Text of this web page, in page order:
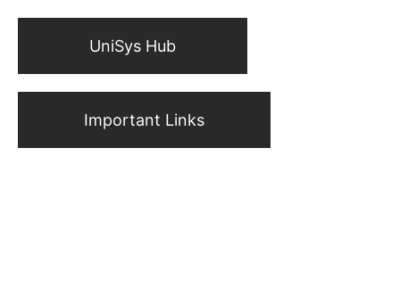
UniSys Hub
Important Links